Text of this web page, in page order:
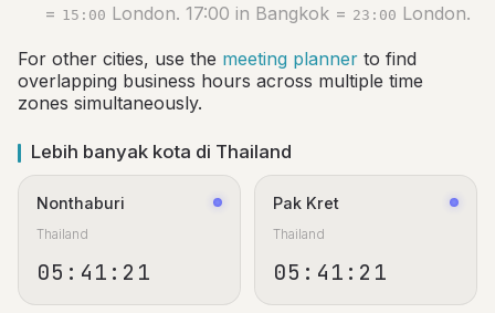
= 15:00 London. 17:00 in Bangkok = 23:00 London.
For other cities, use the meeting planner to find
overlapping business hours across multiple time
zones simultaneously.
Lebih banyak kota di Thailand
Nonthaburi
Thailand
05:41:22
Pak Kret
Thailand
05:41:22